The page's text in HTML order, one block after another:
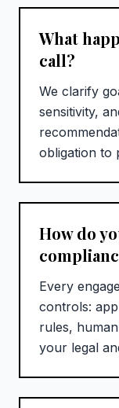
What
call?
We clarify
sensitivity,
obligation to
How do
Every
controls:
rules,
your legal